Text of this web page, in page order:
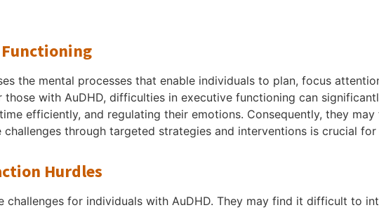
Functioning
the mental processes that enable individuals to plan, focus
those with AuDHD, difficulties in executive functioning can
efficiently, and regulating their emotions. Consequently, they
challenges through targeted strategies and interventions is crucial
Hurdles
challenges for individuals with AuDHD. They may find it difficult to